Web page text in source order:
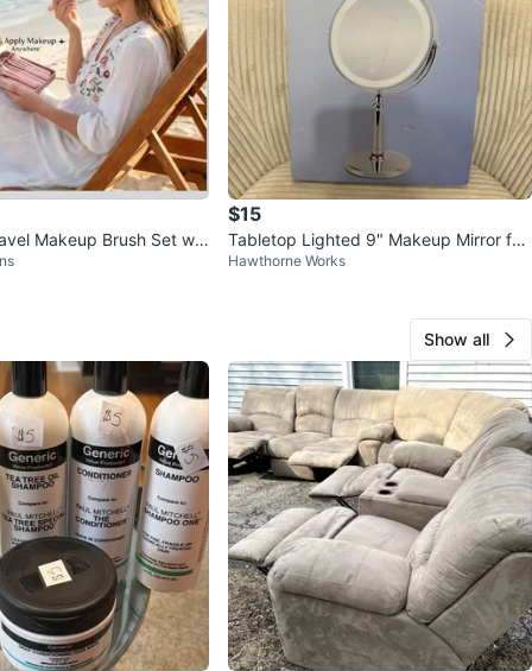
Makeup Brush Set wit
$15
Tabletop Lighted 9" Makeup Mirror for
Home and Travel
Hawthorne Works
Show all